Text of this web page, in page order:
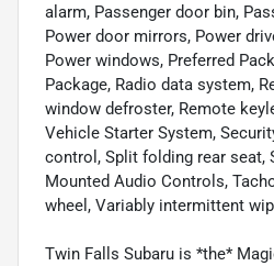
alarm, Passenger door bin,
Power door mirrors, Power
Power windows, Preferred
Package, Radio data system,
window defroster, Remote
Vehicle Starter System,
control, Split folding rear seat,
Mounted Audio Controls,
wheel, Variably intermittent
Twin Falls Subaru is *the*